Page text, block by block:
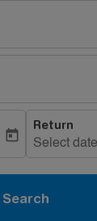
today
Return
Select
Search